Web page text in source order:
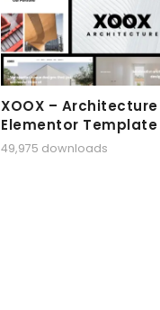
XOOX –
Elementor Template
49,975 downloads